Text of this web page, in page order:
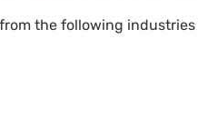
the following